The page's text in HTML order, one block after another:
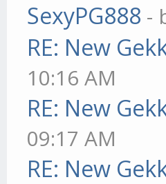
SexyPG888 -
RE: New
10:16 AM
RE: New
09:17 AM
RE: New